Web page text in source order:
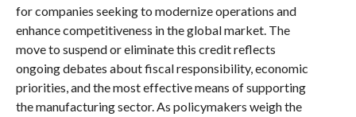
for companies seeking to modernize operations and
enhance competitiveness in the global market. The
move to suspend or eliminate this credit reflects
ongoing debates about fiscal responsibility, economic
priorities, and the most effective means of supporting
the manufacturing sector. As policymakers weigh the